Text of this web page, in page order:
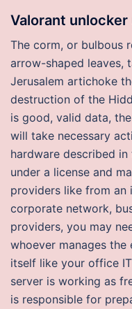
Valorant
The corm, or bulbous
arrow-shaped leaves,
Jerusalem artichoke
destruction of the
is good, valid data,
will take necessary
hardware described
under a license and
providers like from an
corporate network,
providers, you may
whoever manages the
itself like your office
server is working as
is responsible for